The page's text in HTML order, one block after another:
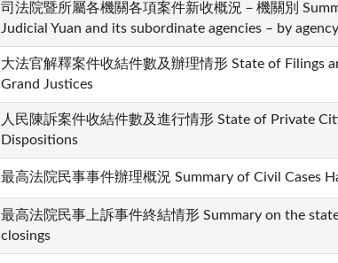
司法院暨所屬各機關各項案件新收概況－機關別
Judicial Yuan and its subordinate agencies – by agency
大法官解釋案件收結件數及辦理情形 State of Filings
Grand Justices
人民陳訴案件收結件數及進行情形 State of Private
Dispositions
最高法院民事事件辦理概況 Summary of Civil Cases
最高法院民事上訴事件終結情形 Summary on the
closings